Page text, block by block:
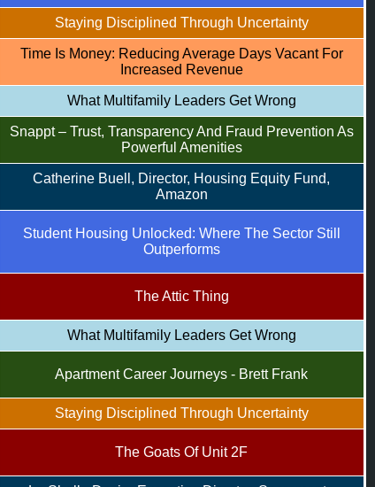
Staying Disciplined Through Uncertainty
Time Is Money: Reducing Average Days Vacant For
Increased Revenue
What Multifamily Leaders Get Wrong
Snappt – Trust, Transparency And Fraud Prevention As
Powerful Amenities
Catherine Buell, Director, Housing Equity Fund,
Amazon
Student Housing Unlocked: Where The Sector Still
Outperforms
The Attic Thing
What Multifamily Leaders Get Wrong
Apartment Career Journeys - Brett Frank
Staying Disciplined Through Uncertainty
The Goats Of Unit 2F